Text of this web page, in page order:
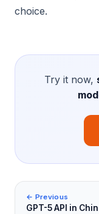
choice.
Try it now,
← Previous
GPT-5 API in